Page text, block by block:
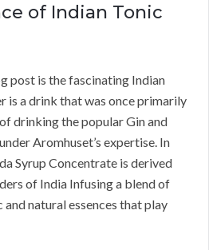
of Indian Tonic
post is the fascinating Indian
is a drink that was once primarily
drinking the popular Gin and
Aromhuset’s expertise. In
Syrup Concentrate is derived
of India Infusing a blend of
natural essences that play